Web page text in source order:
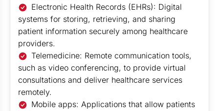
Electronic Health Records (EHRs): Digital
systems for storing, retrieving, and sharing
patient information securely among healthcare
providers.
Telemedicine: Remote communication tools,
such as video conferencing, to provide virtual
consultations and deliver healthcare services
remotely.
Mobile apps: Applications that allow patients